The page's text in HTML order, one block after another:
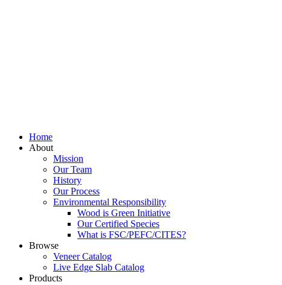
Home
About
Mission
Our Team
History
Our Process
Environmental Responsibility
Wood is Green Initiative
Our Certified Species
What is FSC/PEFC/CITES?
Browse
Veneer Catalog
Live Edge Slab Catalog
Products